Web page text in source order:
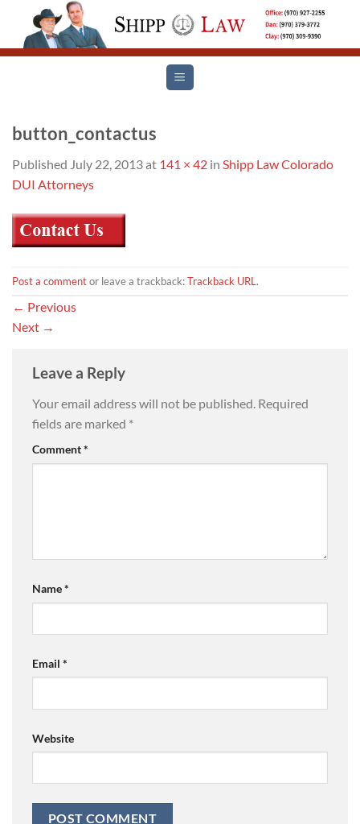
content
button_contactus
Published July 22, 2013at 141 × 42 in Shipp Law Colorado
DUI Attorneys
Post a commentor leave a trackback:Trackback URL .
← Previous
Next →
Leave a Reply
Your email address will not be published. Required
fields are marked *
Comment*
Name*
Email *
Website